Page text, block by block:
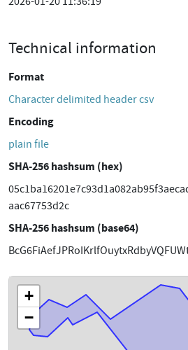
Technical information
Format
Character delimited header csv
Encoding
plain file
SHA-256 hashsum (hex)
aac67753d2c
SHA-256 hashsum (base64)